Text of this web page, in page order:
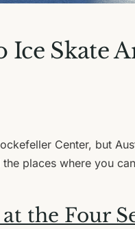
Ice Skate
Center, but
places where you
the Four